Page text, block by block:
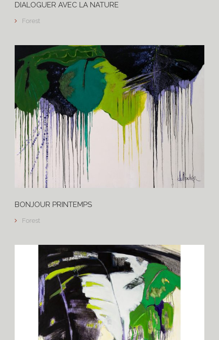
DIALOGUER AVEC LA NATURE
Forest
BONJOUR PRINTEMPS
Forest